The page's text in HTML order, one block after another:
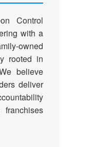
Control
with a
owned
rooted in
believe
deliver